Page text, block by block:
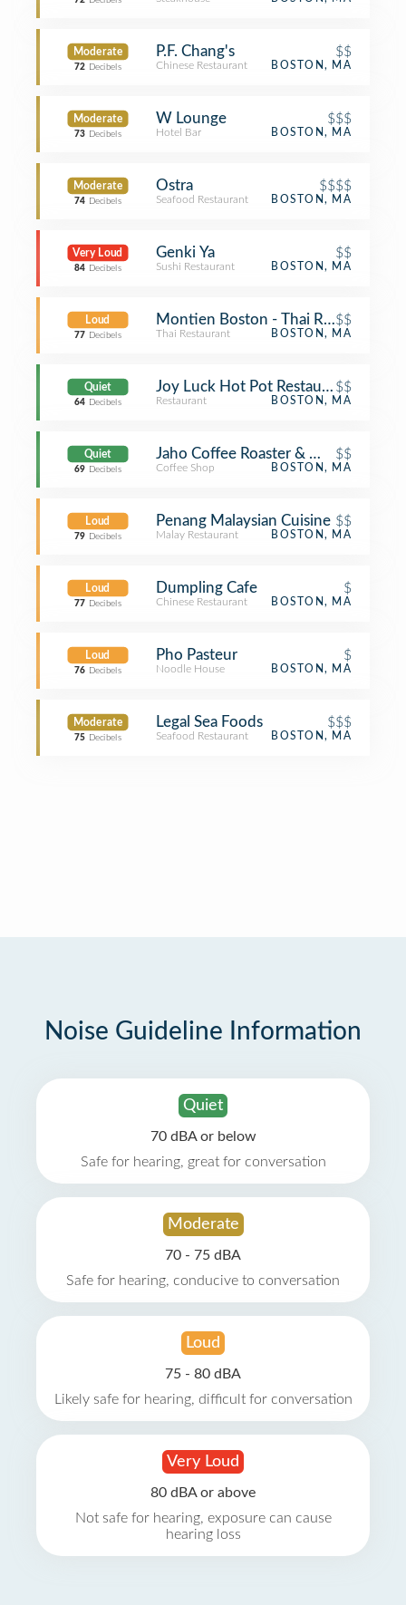
Moderate
72 Decibels
P.F. Chang's $$
Chinese Restaurant BOSTON, MA
Moderate
73 Decibels
W Lounge $$$
Hotel Bar BOSTON, MA
Moderate
74 Decibels
Ostra $$$$
Seafood Restaurant BOSTON, MA
Very Loud
84 Decibels
Genki Ya $$
Sushi Restaurant BOSTON, MA
Loud
77 Decibels
Montien Boston - Thai Restaurant
$$
Thai Restaurant BOSTON, MA
Quiet
64 Decibels
Joy Luck Hot Pot Restaurant
$$
Restaurant BOSTON, MA
Quiet
69 Decibels
Jaho Coffee Roaster & Wine Bar
$$
Coffee Shop BOSTON, MA
Loud
79 Decibels
Penang Malaysian Cuisine $$
Malay Restaurant BOSTON, MA
Loud
77 Decibels
Dumpling Cafe $
Chinese Restaurant BOSTON, MA
Loud
76 Decibels
Pho Pasteur $
Noodle House BOSTON, MA
Moderate
75 Decibels
Legal Sea Foods $$$
Seafood Restaurant BOSTON, MA
Noise Guideline Information
Quiet
70 dBA or below
Safe for hearing, great for conversation
Moderate
70 - 75 dBA
Safe for hearing, conducive to conversation
Loud
75 - 80 dBA
Likely safe for hearing, difficult for conversation
Very Loud
80 dBA or above
Not safe for hearing, exposure can cause
hearing loss